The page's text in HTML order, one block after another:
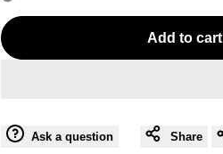
for
PIXEL
BOY
PIXEL
Add to cart
Ask a question Share